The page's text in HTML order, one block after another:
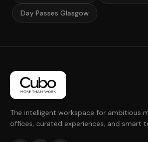
Day Passes Glasgow
The intelligent workspace for ambitious
offices, curated experiences, and smart